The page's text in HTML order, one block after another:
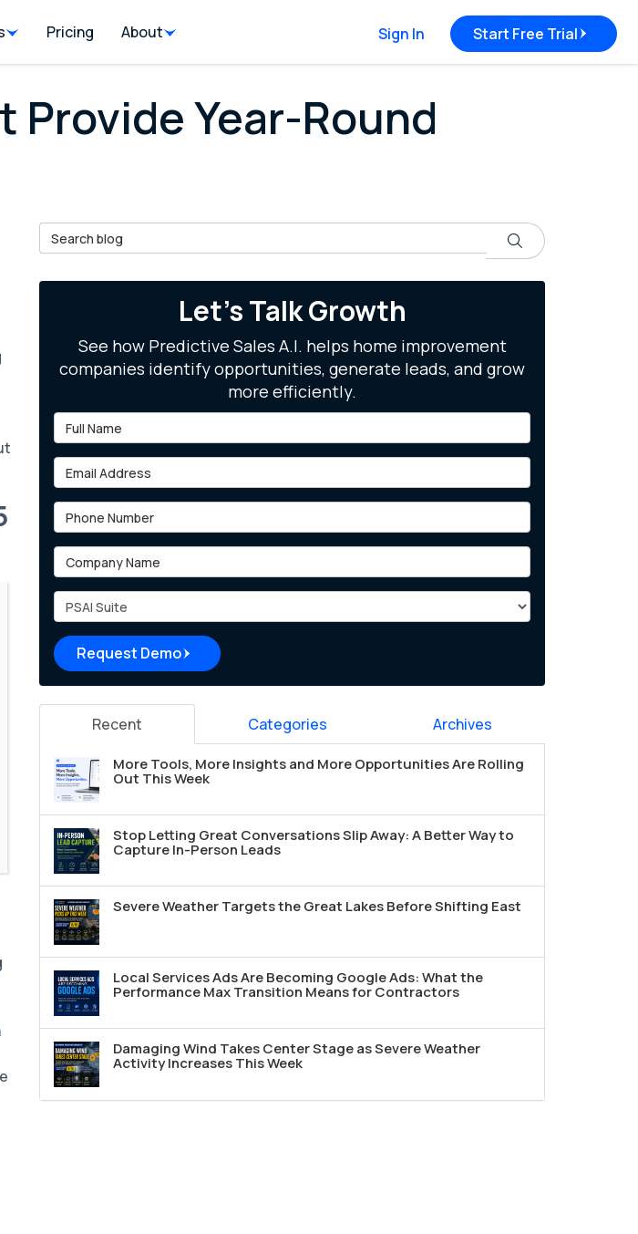
Sign In Start Free Trial
Pricing About
Provide Year-Round
Search Blog Search
Let's Talk Growth
See how Predictive Sales A.I. helps home improvement
companies identify opportunities, generate leads, and grow
more efficiently.
Full Name
Email Address
Phone Number
Company Name
Project Type
Request Demo
Recent Categories Archives
More Tools, More Insights and More Opportunities Are Rolling
Out This Week
Stop Letting Great Conversations Slip Away: A Better Way to
Capture In-Person Leads
Severe Weather Targets the Great Lakes Before Shifting East
Local Services Ads Are Becoming Google Ads: What the
Performance Max Transition Means for Contractors
Damaging Wind Takes Center Stage as Severe Weather
Activity Increases This Week